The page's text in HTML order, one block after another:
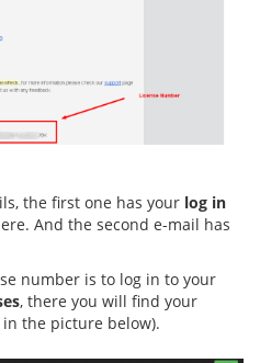
the first one has your log in
And the second e-mail has
number is to log in to your
, there you will find your
the picture below).